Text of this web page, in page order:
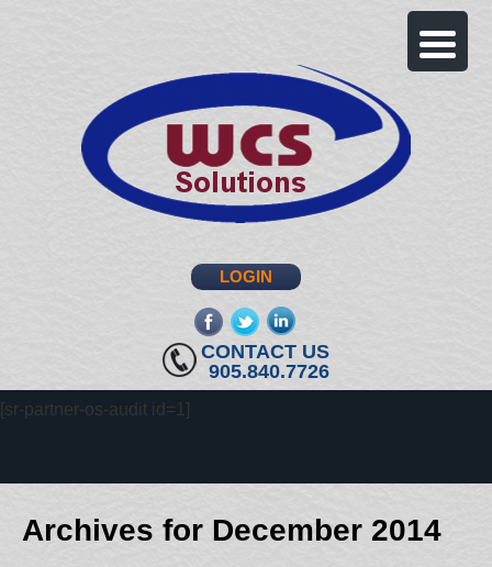
LOGIN
fb twitter
CONTACT US
905.840.7726
[sr-partner-os-audit id=1]
Archives for December 2014